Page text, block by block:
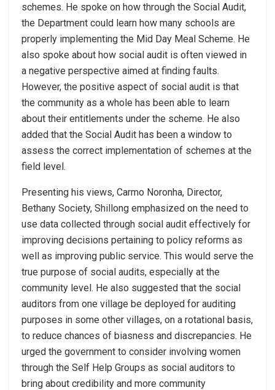
schemes. He spoke on how through the Social Audit,
the Department could learn how many schools are
properly implementing the Mid Day Meal Scheme. He
also spoke about how social audit is often viewed in
a negative perspective aimed at finding faults.
However, the positive aspect of social audit is that
the community as a whole has been able to learn
about their entitlements under the scheme. He also
added that the Social Audit has been a window to
assess the correct implementation of schemes at the
field level.
Presenting his views, Carmo Noronha, Director,
Bethany Society, Shillong emphasized on the need to
use data collected through social audit effectively for
improving decisions pertaining to policy reforms as
well as improving public service. This would serve the
true purpose of social audits, especially at the
community level. He also suggested that the social
auditors from one village be deployed for auditing
purposes in some other villages, on a rotational basis,
to reduce chances of biasness and discrepancies. He
urged the government to consider involving women
through the Self Help Groups as social auditors to
bring about credibility and more community